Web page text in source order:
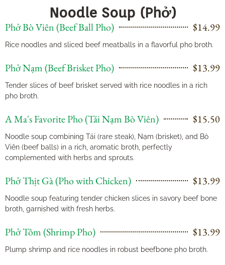
Noodle Soup (Phở)
Phở Bò Viên (Beef Ball Pho) $14.99
Rice noodles and sliced beef meatballs in a flavorful pho broth.
Phở Nạm (Beef Brisket Pho) $13.99
Tender slices of beef brisket served with rice noodles in a rich
pho broth.
A Ma's Favorite Pho (Tái Nạm Bò Viên) $15.50
Noodle soup combining Tái (rare steak), Nạm (brisket), and Bò
Viên (beef balls) in a rich, aromatic broth, perfectly
complemented with herbs and sprouts.
Phở Thịt Gà (Pho with Chicken) $13.99
Noodle soup featuring tender chicken slices in savory beef bone
broth, garnished with fresh herbs.
Phở Tôm (Shrimp Pho) $13.99
Plump shrimp and rice noodles in robust beefbone pho broth.